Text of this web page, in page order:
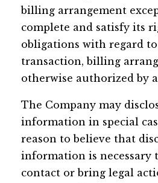
billing arrangement
complete and satisfy its
obligations with regard
transaction, billing
otherwise authorized by
The Company may
information in special
reason to believe that
information is necessary
contact or bring legal